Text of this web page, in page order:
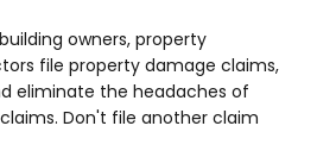
owners, property
file property damage claims,
eliminate the headaches of
Don't file another claim